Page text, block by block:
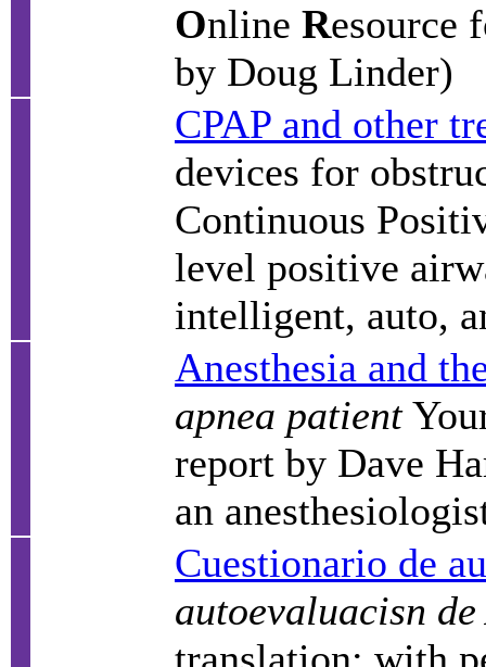
Online Resource
by Doug Linder)
CPAP and other
devices for
Continuous
level positive
intelligent, auto,
Anesthesia and
apnea patient
report by Dave
an
Cuestionario de
autoevaluacisn de